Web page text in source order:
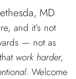
and it’s not
— not as
work harder,
Welcome